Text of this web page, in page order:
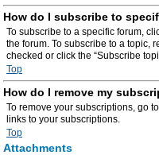
How do I subscribe to
To subscribe to a specific forum,
the forum. To subscribe to a topic,
checked or click the “Subscribe
Top
How do I remove my
To remove your subscriptions, go
links to your subscriptions.
Top
Attachments